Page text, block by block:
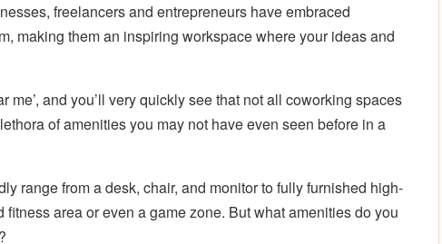
freelancers and entrepreneurs have embraced
making them an inspiring workspace where your ideas and
me’, and you’ll very quickly see that not all coworking spaces
of amenities you may not have even seen before in a
range from a desk, chair, and monitor to fully furnished high-
area or even a game zone. But what amenities do you